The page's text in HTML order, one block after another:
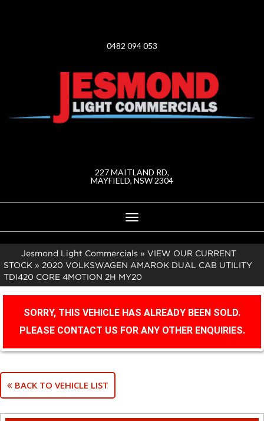
0482 094 053
227 MAITLAND RD,
MAYFIELD, NSW 2304
Toggle
navigation
Jesmond Light Commercials » VIEW OUR CURRENT
STOCK » 2020 VOLKSWAGEN AMAROK DUAL CAB UTILITY
TDI420 CORE 4MOTION 2H MY20
SORRY, THIS VEHICLE HAS ALREADY BEEN SOLD.
PLEASE CONTACT US FOR ANY OTHER ENQUIRIES.
BACK TO VEHICLE LIST